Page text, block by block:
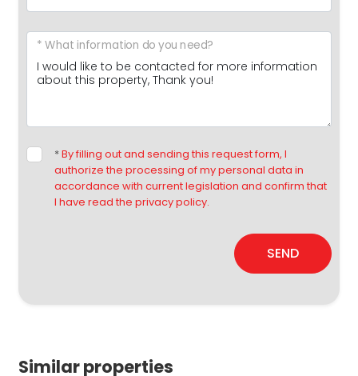
* What information do you need?
*By filling out and sending this request form, I
authorize the processing of my personal data in
accordance with current legislation and confirm that
I have read the privacy policy.
SEND
Similar properties